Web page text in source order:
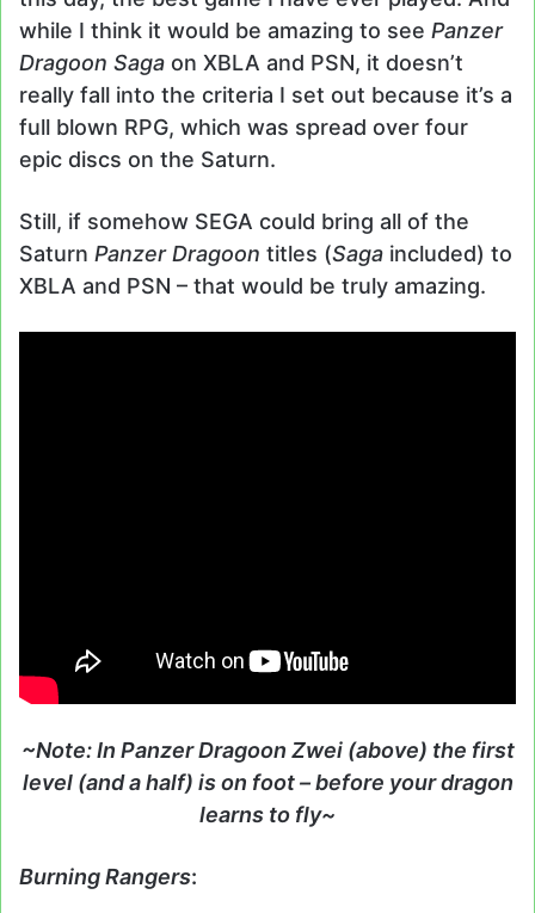
while I think it would be amazing to see Panzer
Dragoon Saga on XBLA and PSN, it doesn’t
really fall into the criteria I set out because it’s a
full blown RPG, which was spread over four
epic discs on the Saturn.
Still, if somehow SEGA could bring all of the
Saturn Panzer Dragoon titles (Saga included) to
XBLA and PSN – that would be truly amazing.
~Note: In Panzer Dragoon Zwei (above) the first
level (and a half) is on foot – before your dragon
learns to fly~
Burning Rangers: